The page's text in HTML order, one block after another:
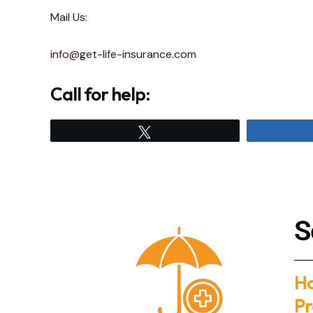
Mail Us:
info@get-life-insurance.com
Call for help: